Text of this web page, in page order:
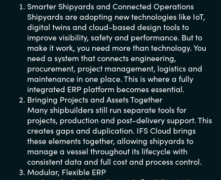
Smarter Shipyards and Connected Operations
Shipyards are adopting new technologies like IoT,
digital twins and cloud-based design tools to
improve visibility, safety and performance. But to
make it work, you need more than technology. You
need a system that connects engineering,
procurement, project management, logistics and
maintenance in one place. This is where a fully
integrated ERP platform becomes essential.
Bringing Projects and Assets Together
Many shipbuilders still run separate tools for
projects, production and post-delivery support. This
creates gaps and duplication. IFS Cloud brings
these elements together, allowing shipyards to
manage a vessel throughout its lifecycle with
consistent data and full cost and process control.
Modular, Flexible ERP